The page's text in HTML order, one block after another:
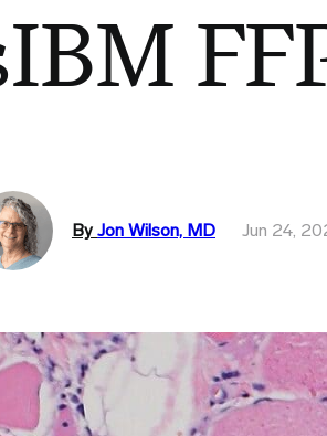
By Jon Wilson, MD Jun 24,